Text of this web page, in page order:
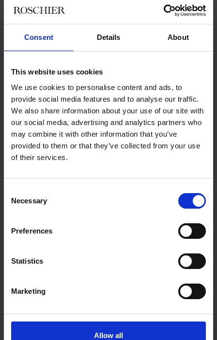
Consent Details About
This website uses cookies
We use cookies to personalise content and ads, to
provide social media features and to analyse our traffic.
We also share information about your use of our site with
our social media, advertising and analytics partners who
may combine it with other information that you’ve
provided to them or that they’ve collected from your use
of their services.
Selection
Necessary
Preferences
Statistics
Marketing
Allow all
Aurora currently owns the electricity networks at two of
which represent 6% of Finnish electricity consumption: the
the ATO network in Tornio, serving Outokumpu’s ferrochrome
integrated stainless-steel facility in the world. Aurora’s
customers are blue-chip international industrial companies.
The closing of the transaction is subject to the receipt of
customary regulatory approvals.
Roschier’s main advisory team comprises
Jouni Salmi